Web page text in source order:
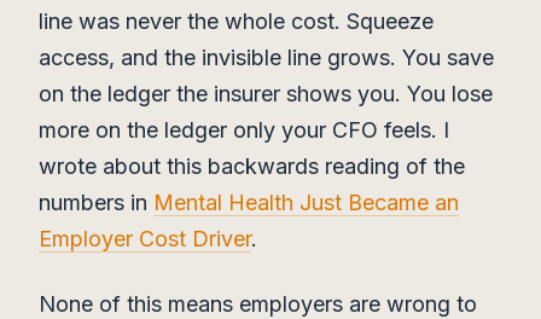
line was never the whole cost. Squeeze
access, and the invisible line grows. You save
on the ledger the insurer shows you. You lose
more on the ledger only your CFO feels. I
wrote about this backwards reading of the
numbers in Mental Health Just Became an
Employer Cost Driver.
None of this means employers are wrong to